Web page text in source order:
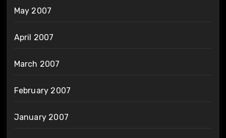
May 2007
April 2007
March 2007
February 2007
January 2007